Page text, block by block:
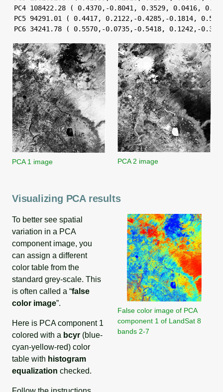
PC4 108422.28 ( 0.4370,-0.8041, 0.3529, 0.0416,
PC5 94291.01 ( 0.4417, 0.2122,-0.4285,-0.1814,
PC6 34241.78 ( 0.5570,-0.0735,-0.5418, 0.1242,-
PCA 1 image PCA 2 image
Visualizing PCA results
To better see spatial
variation in a PCA
component image, you
can assign a different
color table from the
standard grey-scale. This
is often called a “false
color image”.
Here is PCA component 1
colored with a bcyr (blue-
cyan-yellow-red) color
table with histogram
equalization checked.
False color image of PCA
component 1 of LandSat 8
bands 2-7